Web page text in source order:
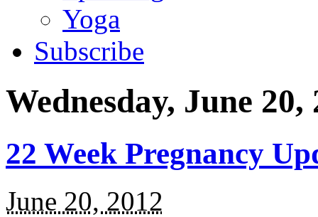
Yoga
Subscribe
Wednesday, June 20,
22 Week Pregnancy
June 20, 2012